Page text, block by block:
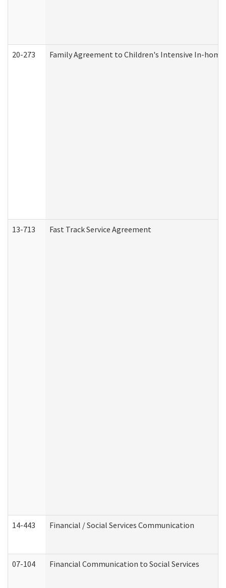
20-273 Family Agreement to Children's Intensive In-
13-713 Fast Track Service Agreement
14-443 Financial / Social Services Communication
07-104 Financial Communication to Social Services